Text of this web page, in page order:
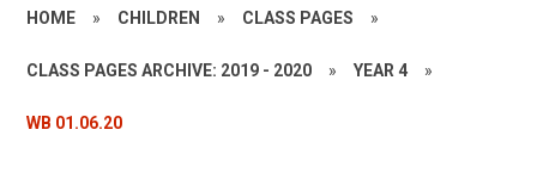
HOME » CHILDREN » CLASS PAGES »
CLASS PAGES ARCHIVE: 2019 - 2020 » YEAR 4 »
WB 01.06.20